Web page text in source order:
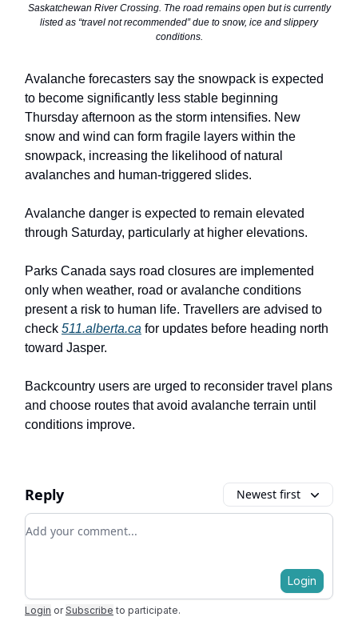
Saskatchewan River Crossing. The road remains open but is currently
listed as “travel not recommended” due to snow, ice and slippery
conditions.
Avalanche forecasters say the snowpack is expected
to become significantly less stable beginning
Thursday afternoon as the storm intensifies. New
snow and wind can form fragile layers within the
snowpack, increasing the likelihood of natural
avalanches and human-triggered slides.
Avalanche danger is expected to remain elevated
through Saturday, particularly at higher elevations.
Parks Canada says road closures are implemented
only when weather, road or avalanche conditions
present a risk to human life. Travellers are advised to
check 511.alberta.ca for updates before heading north
toward Jasper.
Backcountry users are urged to reconsider travel plans
and choose routes that avoid avalanche terrain until
conditions improve.
Reply Newest first
Add your comment
Login
Login or Subscribe to participate.